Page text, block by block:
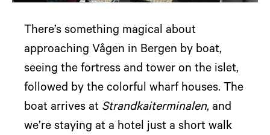
There’s something magical about
approaching Vågen in Bergen by boat,
seeing the fortress and tower on the islet,
followed by the colorful wharf houses. The
boat arrives at Strandkaiterminalen, and
we’re staying at a hotel just a short walk